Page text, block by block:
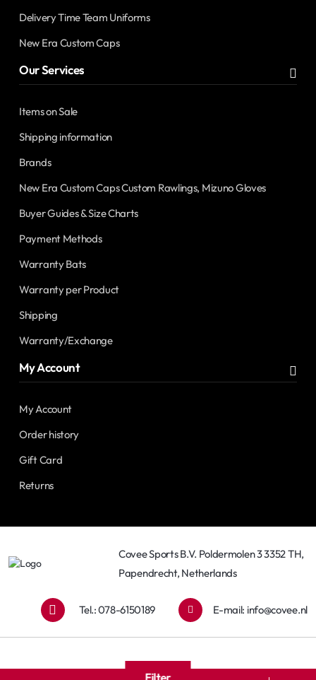
Delivery Time Team Uniforms
New Era Custom Caps
Our Services
Items on Sale
Shipping information
Brands
New Era Custom Caps Custom Rawlings, Mizuno Gloves
Buyer Guides & Size Charts
Payment Methods
Warranty Bats
Warranty per Product
Shipping
Warranty/Exchange
My Account
My Account
Order history
Gift Card
Returns
Covee Sports B.V. Poldermolen 3 3352 TH,
Papendrecht, Netherlands
Tel.: 078-6150189 E-mail: info@covee.nl
Filter